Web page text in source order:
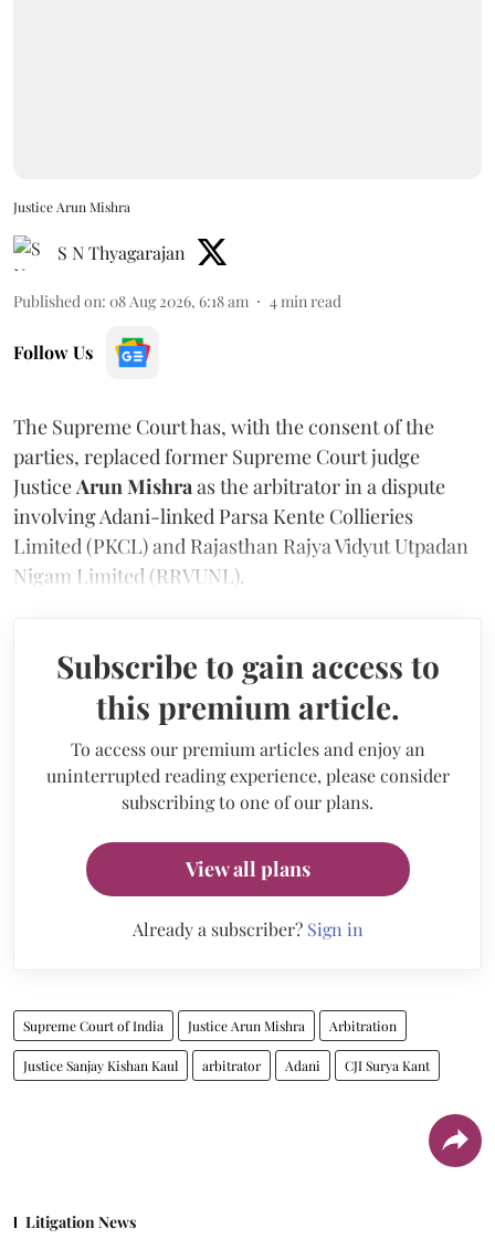
Justice Arun Mishra
S N Thyagarajan
Published on: 08 Aug 2026, 6:18 am 4 min read
Follow Us
The Supreme Court has, with the consent of the
parties, replaced former Supreme Court judge
Justice Arun Mishra as the arbitrator in a dispute
involving Adani-linked Parsa Kente Collieries
Limited (PKCL) and Rajasthan Rajya Vidyut Utpadan
Nigam Limited (RRVUNL).
Subscribe to gain access to
this premium article.
To access our premium articles and enjoy an
uninterrupted reading experience, please consider
subscribing to one of our plans.
View all plans
Already a subscriber? Sign in
Supreme Court of India Justice Arun Mishra Arbitration
Justice Sanjay Kishan Kaul arbitrator Adani CJI Surya Kant
Litigation News